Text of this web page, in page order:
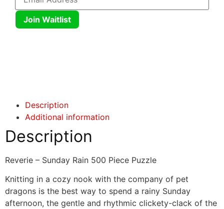
Join Waitlist
Description
Additional information
Description
Reverie – Sunday Rain 500 Piece Puzzle
Knitting in a cozy nook with the company of pet
dragons is the best way to spend a rainy Sunday
afternoon, the gentle and rhythmic clickety-clack of the